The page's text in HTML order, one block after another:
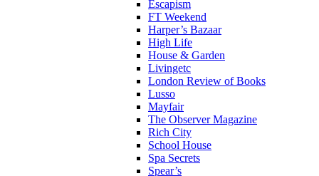
Escapism
FT Weekend
Harper’s Bazaar
High Life
House & Garden
Livingetc
London Review of Books
Lusso
Mayfair
The Observer Magazine
Rich City
School House
Spa Secrets
Spear’s